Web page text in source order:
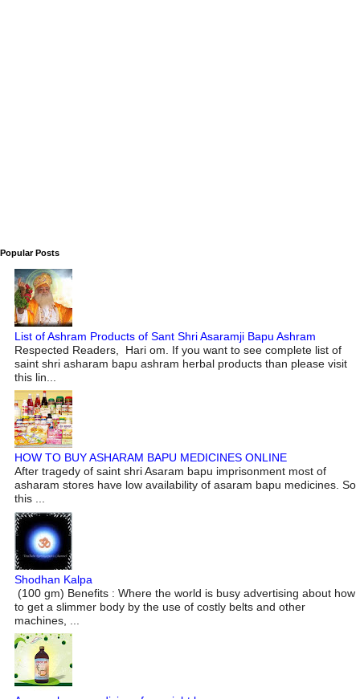
Popular Posts
List of Ashram Products of Sant Shri Asaramji Bapu Ashram
Respected Readers, Hari om. If you want to see complete list of
saint shri asharam bapu ashram herbal products than please visit
this lin...
HOW TO BUY ASHARAM BAPU MEDICINES ONLINE
After tragedy of saint shri Asaram bapu imprisonment most of
asharam stores have low availability of asaram bapu medicines. So
this ...
Shodhan Kalpa
(100 gm) Benefits : Where the world is busy advertising about how
to get a slimmer body by the use of costly belts and other
machines, ...